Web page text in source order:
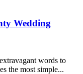
Wedding
words to
the most simple...